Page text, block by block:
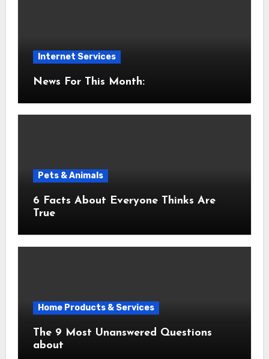
Internet Services
News For This Month:
Pets & Animals
6 Facts About Everyone Thinks Are
True
Home Products & Services
The 9 Most Unanswered Questions
about